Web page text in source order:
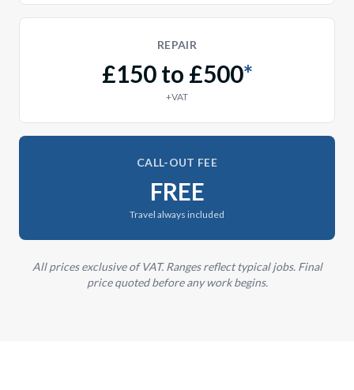
REPAIR
£150 to £500*
+VAT
CALL-OUT FEE
FREE
Travel always included
All prices exclusive of VAT. Ranges reflect typical jobs. Final
price quoted before any work begins.